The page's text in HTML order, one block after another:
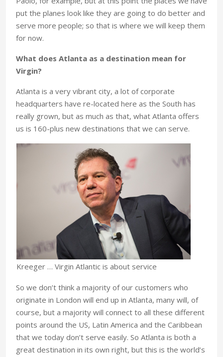
put the planes look like they are going to do better and
serve more people; so that is where we will keep them
for now.
What does Atlanta as a destination mean for
Virgin?
Atlanta is a very vibrant city, a lot of corporate
headquarters have re-located here as the South has
really grown, but as much as that, what Atlanta offers
us is 160-plus new destinations that we can serve.
Kreeger … Virgin Atlantic is about service
So we don’t think a majority of our customers who
originate in London will end up in Atlanta, many will, of
course, but a majority will connect to all these different
points around the US, Latin America and the Caribbean
that we today don’t serve easily. So Atlanta is both a
great destination in its own right, but this is the world’s